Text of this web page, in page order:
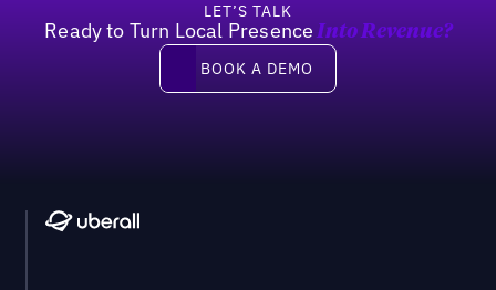
LET’S TALK
Ready to Turn Local Presence Into Revenue?
Book a demo
BOOK A DEMO